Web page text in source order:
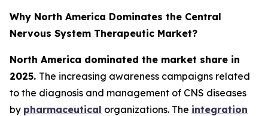
Why North America Dominates the Central
Nervous System Therapeutic Market?
North America dominated the market share in
2025. The increasing awareness campaigns related
to the diagnosis and management of CNS diseases
by pharmaceutical organizations. The integration